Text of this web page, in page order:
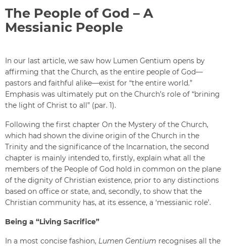
The People of God – A
Messianic People
In our last article, we saw how Lumen Gentium opens by
affirming that the Church, as the entire people of God—
pastors and faithful alike—exist for “the entire world.”
Emphasis was ultimately put on the Church’s role of “brining
the light of Christ to all” (par. 1).
Following the first chapter On the Mystery of the Church,
which had shown the divine origin of the Church in the
Trinity and the significance of the Incarnation, the second
chapter is mainly intended to, firstly, explain what all the
members of the People of God hold in common on the plane
of the dignity of Christian existence, prior to any distinctions
based on office or state, and, secondly, to show that the
Christian community has, at its essence, a ‘messianic role’.
Being a “Living Sacrifice”
In a most concise fashion, Lumen Gentium recognises all the